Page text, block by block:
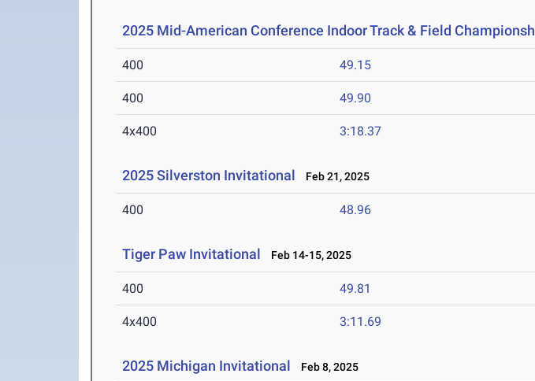
2025 Mid-American Conference Indoor Track & Field Championsh
400 49.15
400 49.90
4x400 3:18.37
2025 Silverston Invitational Feb 21, 2025
400 48.96
Tiger Paw Invitational Feb 14-15, 2025
400 49.81
4x400 3:11.69
2025 Michigan Invitational Feb 8, 2025